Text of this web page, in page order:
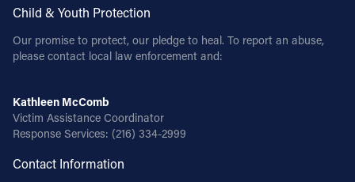
Child & Youth Protection
Our promise to protect, our pledge to heal. To report an abuse,
please contact local law enforcement and:
Kathleen McComb
Victim Assistance Coordinator
Response Services: (216) 334-2999
Contact Information